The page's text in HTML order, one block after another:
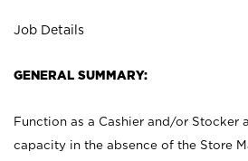
Job Details
GENERAL SUMMARY:
Function as a Cashier and/or Stocker
capacity in the absence of the Store